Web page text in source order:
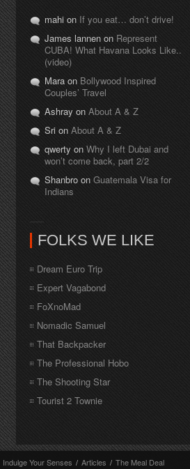
mahi on If you eat… don’t drive!
James lannen on Represent
CUBA! What Havana Looks Like..
(video)
Mara on Bollywood Inspired
Couples’ Travel
Ashray on About A & Z
Sri on About A & Z
qwerty on Why I left Dubai and
won’t come back, part 2/2
Shanbro on Guatemala Visa for
Indians
FOLKS WE LIKE
Dream Euro Trip
Expert Vagabond
FoXnoMad
Nomadic Samuel
That Backpacker
The Professional Hobo
The Shooting Star
Tourist 2 Townie
Indulge Your Senses / Articles / The Meal Deal